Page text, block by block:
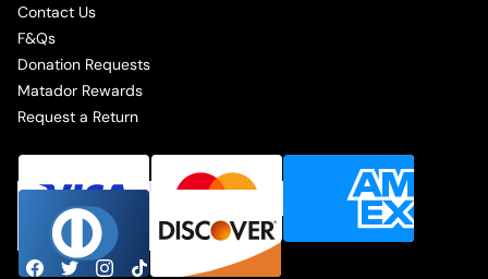
Contact Us
F&Qs
Donation Requests
Matador Rewards
Request a Return